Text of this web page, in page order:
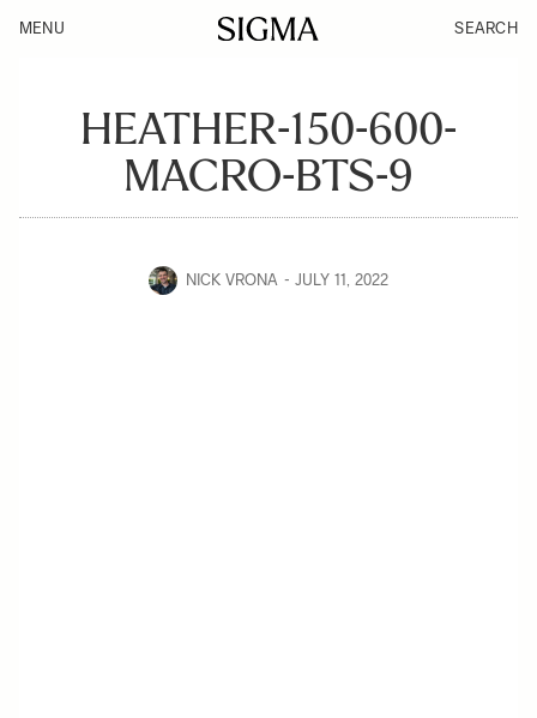
MENU SEARCH
HEATHER-150-600-
MACRO-BTS-9
NICK VRONA JULY 11, 2022